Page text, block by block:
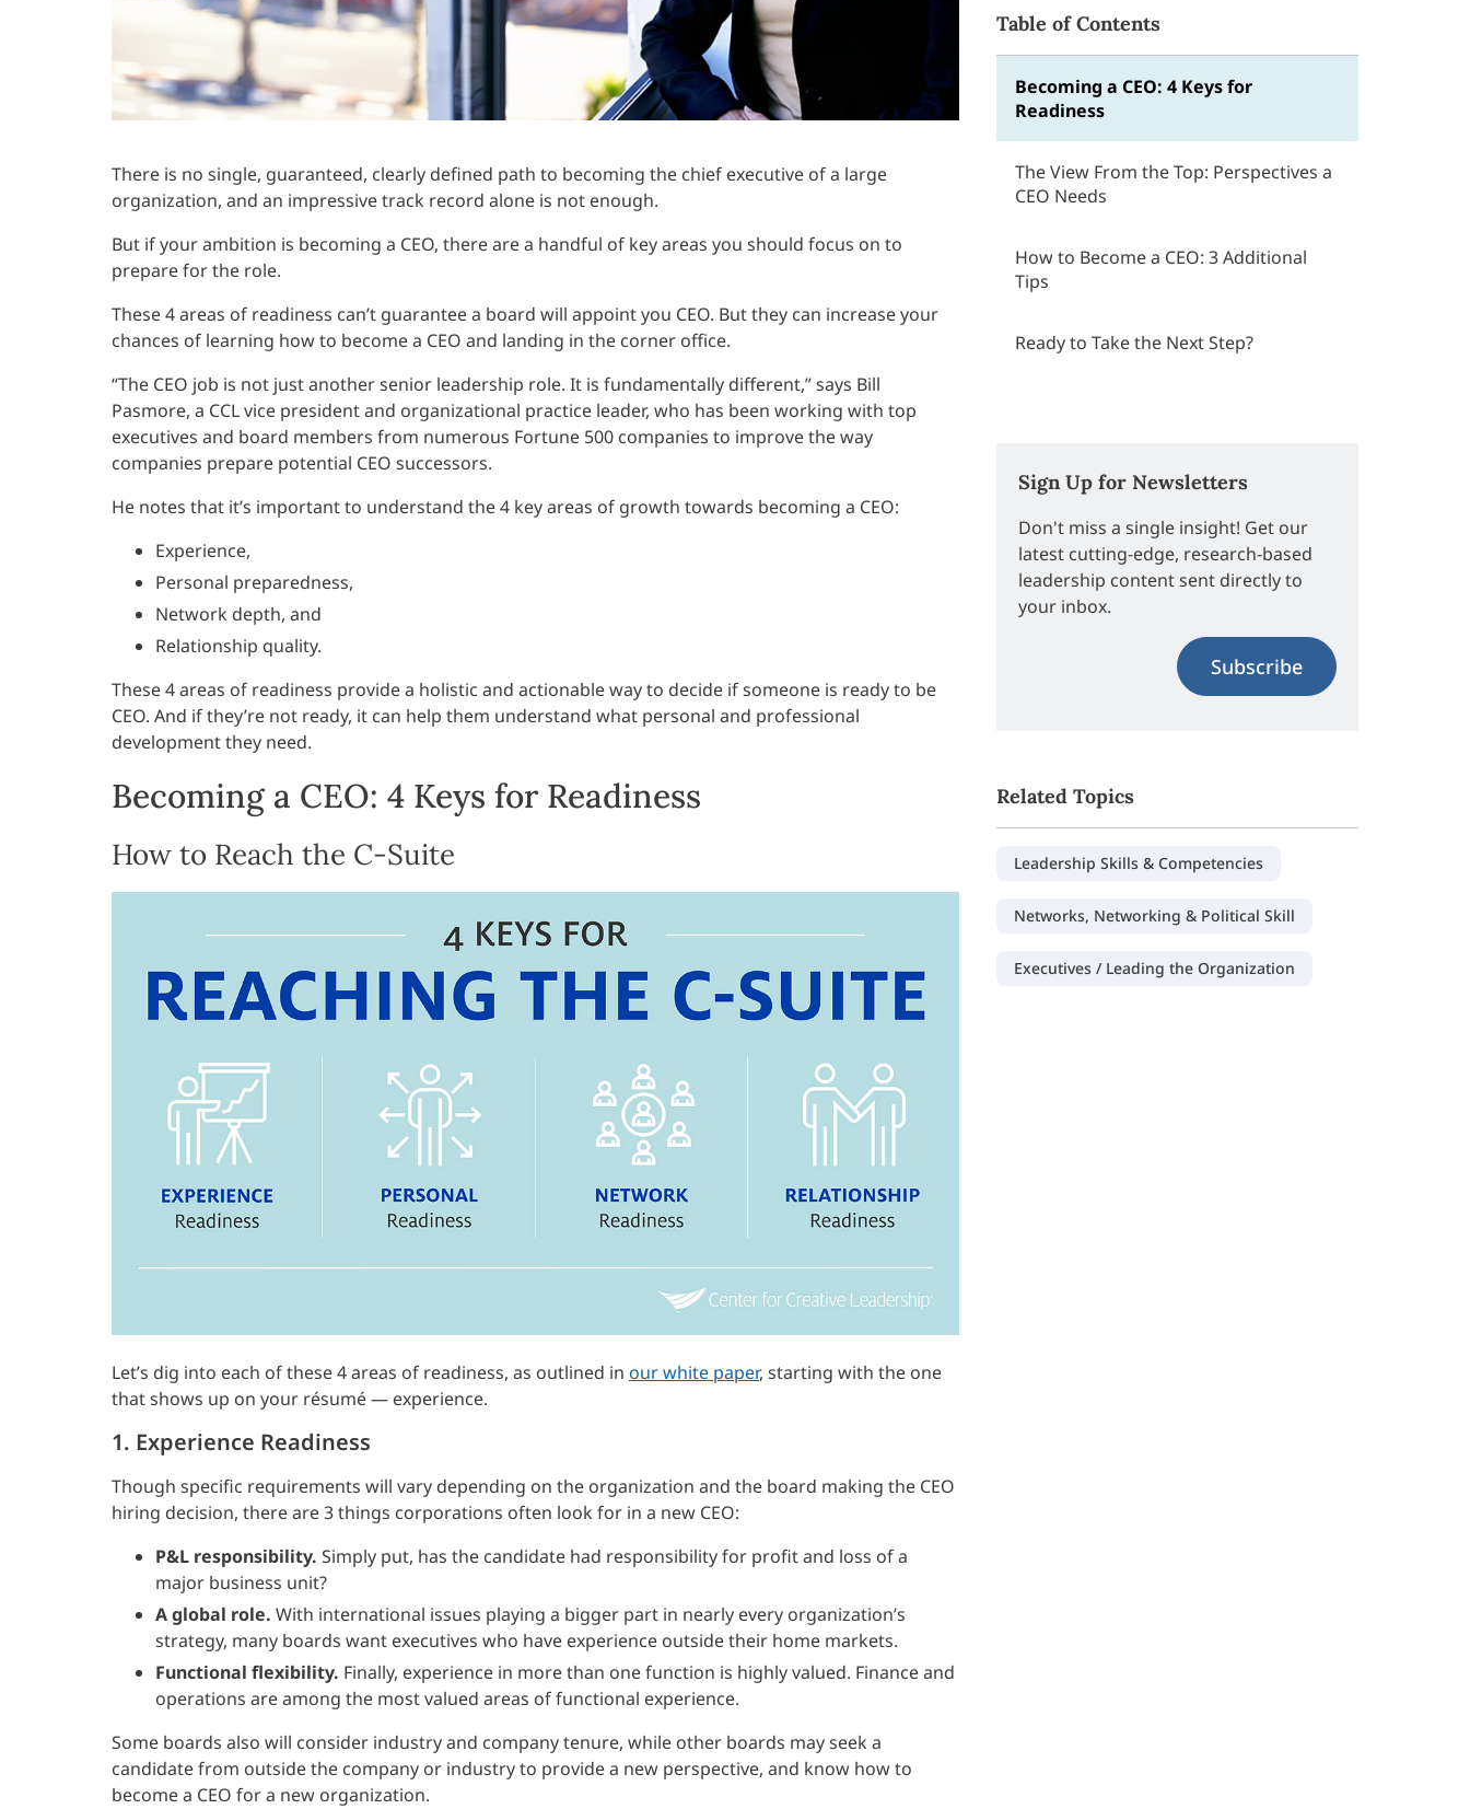
There is no single, guaranteed, clearly defined path to becoming the chief executive of a large
organization, and an impressive track record alone is not enough.
But if your ambition is becoming a CEO, there are a handful of key areas you should focus on to
prepare for the role.
These 4 areas of readiness can’t guarantee a board will appoint you CEO. But they can increase your
chances of learning how to become a CEO and landing in the corner office.
“The CEO job is not just another senior leadership role. It is fundamentally different,” says Bill
Pasmore, a CCL vice president and organizational practice leader, who has been working with top
executives and board members from numerous Fortune 500 companies to improve the way
companies prepare potential CEO successors.
He notes that it’s important to understand the 4 key areas of growth towards becoming a CEO:
Experience,
Personal preparedness,
Network depth, and
Relationship quality.
These 4 areas of readiness provide a holistic and actionable way to decide if someone is ready to be
CEO. And if they’re not ready, it can help them understand what personal and professional
development they need.
Becoming a CEO: 4 Keys for Readiness
How to Reach the C-Suite
Let’s dig into each of these 4 areas of readiness, as outlined in our white paper, starting with the one
that shows up on your résumé — experience.
1. Experience Readiness
Though specific requirements will vary depending on the organization and the board making the CEO
hiring decision, there are 3 things corporations often look for in a new CEO:
P&L responsibility. Simply put, has the candidate had responsibility for profit and loss of a
major business unit?
A global role. With international issues playing a bigger part in nearly every organization’s
strategy, many boards want executives who have experience outside their home markets.
Functional flexibility. Finally, experience in more than one function is highly valued. Finance and
operations are among the most valued areas of functional experience.
Some boards also will consider industry and company tenure, while other boards may seek a
candidate from outside the company or industry to provide a new perspective, and know how to
become a CEO for a new organization.
Table of Contents
Becoming a CEO: 4 Keys for
Readiness
The View From the Top: Perspectives a
CEO Needs
How to Become a CEO: 3 Additional
Tips
Ready to Take the Next Step?
Sign Up for Newsletters
Don't miss a single insight! Get our
latest cutting-edge, research-based
leadership content sent directly to
your inbox.
Subscribe
Related Topics
Leadership Skills & Competencies
Networks, Networking & Political Skill
Executives / Leading the Organization